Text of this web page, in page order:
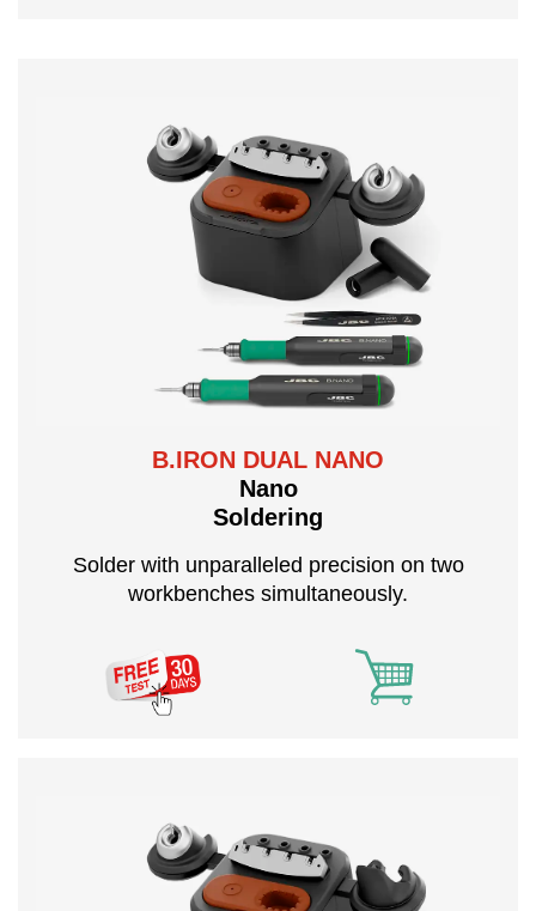
B.IRON DUAL NANO
Nano
Soldering
Solder with unparalleled precision on two
workbenches simultaneously.